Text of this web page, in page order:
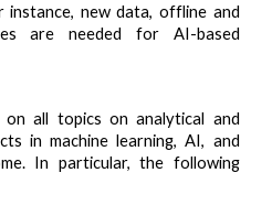
new data, offline and
are needed for AI-based
all topics on analytical and
in machine learning, AI, and
In particular, the following